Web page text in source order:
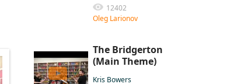
12402
Oleg Larionov
The Bridgerton
(Main Theme)
Kris Bowers